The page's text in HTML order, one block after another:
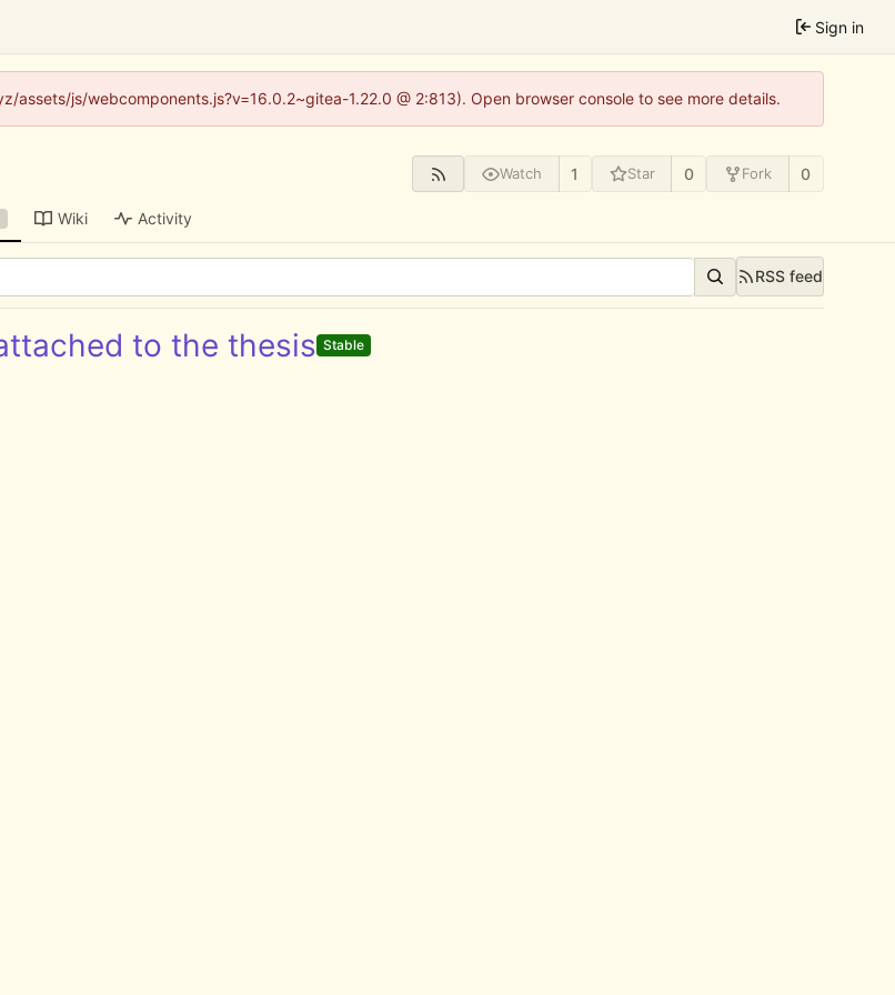
Sign in
js/webcomponents.js?v=16.0.2~gitea-1.22.0 @ 2:813). Open browser console to see more details.
Watch 1 Star 0 Fork 0
Wiki Activity
RSS feed
to the thesis Stable